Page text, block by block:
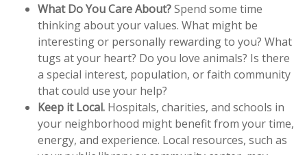
What Do You Care About?Spend some time
thinking about your values. What might be
interesting or personally rewarding to you? What
tugs at your heart? Do you love animals? Is there
a special interest, population, or faith community
that could use your help?
Keep it Local. Hospitals, charities, and schools in
your neighborhood might benefit from your time,
energy, and experience. Local resources, such as